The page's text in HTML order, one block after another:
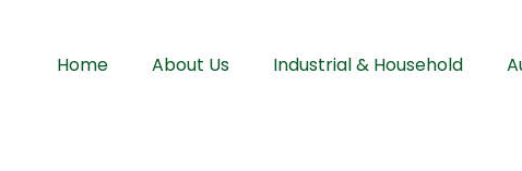
Home About Us Industrial & Household